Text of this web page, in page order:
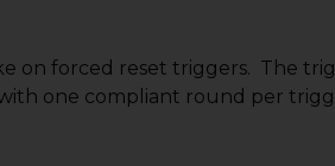
on forced reset triggers. The
one compliant round per